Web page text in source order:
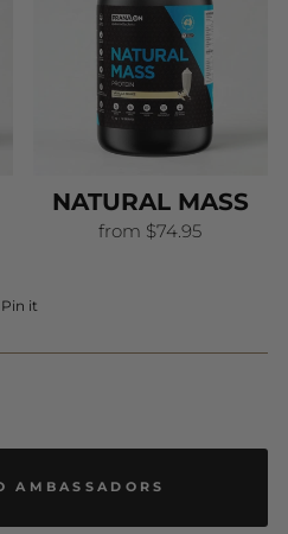
NATURAL MASS
from $74.95
Pin it
AMBASSADORS